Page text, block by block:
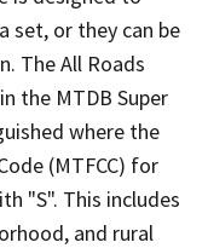
set, or they can be
The All Roads
the MTDB Super
where the
(MTFCC) for
"S". This includes
and rural